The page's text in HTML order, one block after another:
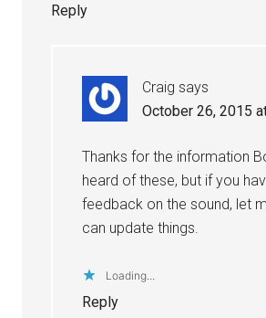
Reply
Craig says
October 26, 2015
Thanks for the information
heard of these, but if you
feedback on the sound, let
can update things.
Loading...
Reply